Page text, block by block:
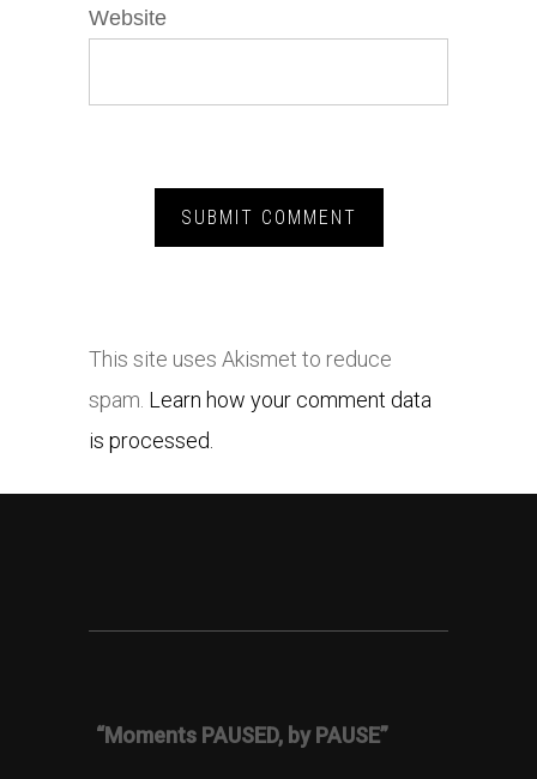
Website
This site uses Akismet to reduce
spam. Learn how your comment data
is processed.
“Moments PAUSED, by PAUSE”